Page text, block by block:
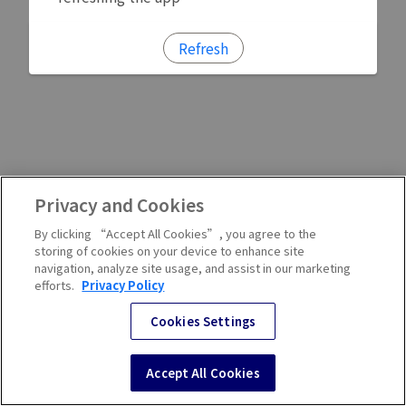
Refresh
Privacy and Cookies
By clicking “Accept All Cookies”, you agree to the
storing of cookies on your device to enhance site
navigation, analyze site usage, and assist in our marketing
efforts. Privacy Policy
Cookies Settings
Accept All Cookies